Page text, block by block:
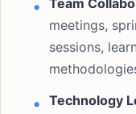
Team
meetings,
sessions,
Technology